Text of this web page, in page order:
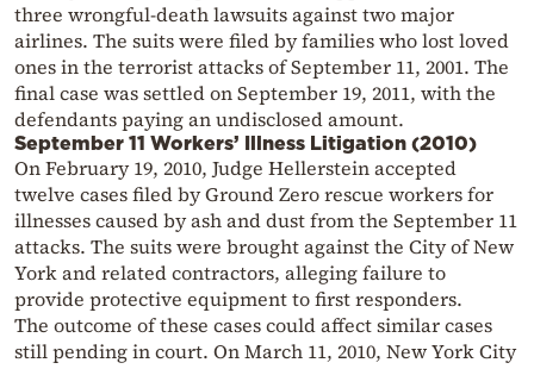
three wrongful-death lawsuits against two major
airlines. The suits were filed by families who lost loved
ones in the terrorist attacks of September 11, 2001. The
final case was settled on September 19, 2011, with the
defendants paying an undisclosed amount.
September 11 Workers’ Illness Litigation (2010)
On February 19, 2010, Judge Hellerstein accepted
twelve cases filed by Ground Zero rescue workers for
illnesses caused by ash and dust from the September 11
attacks. The suits were brought against the City of New
York and related contractors, alleging failure to
provide protective equipment to first responders.
The outcome of these cases could affect similar cases
still pending in court. On March 11, 2010, New York City